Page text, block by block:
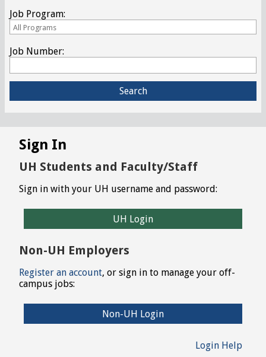
Job Program:
Job Number:
Sign In
UH Students and Faculty/Staff
Sign in with your UH username and password:
UH Login
Non-UH Employers
Register an account, or sign in to manage your off-
campus jobs:
Non-UH Login
Login Help